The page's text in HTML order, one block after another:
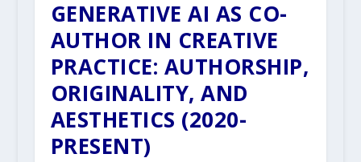
GENERATIVE AI AS CO-
AUTHOR IN CREATIVE
PRACTICE: AUTHORSHIP,
ORIGINALITY, AND
AESTHETICS (2020-
PRESENT)